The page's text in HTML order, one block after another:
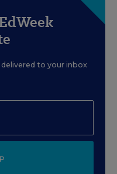
to your inbox